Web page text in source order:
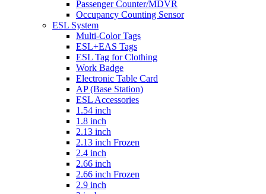
Passenger Counter/MDVR
Occupancy Counting Sensor
ESL System
Multi-Color Tags
ESL+EAS Tags
ESL Tag for Clothing
Work Badge
Electronic Table Card
AP (Base Station)
ESL Accessories
1.54 inch
1.8 inch
2.13 inch
2.13 inch Frozen
2.4 inch
2.66 inch
2.66 inch Frozen
2.9 inch